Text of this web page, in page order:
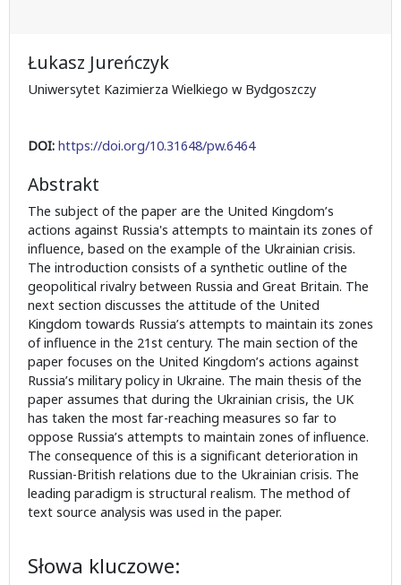
Łukasz Jureńczyk
Uniwersytet Kazimierza Wielkiego w Bydgoszczy
DOI: https://doi.org/10.31648/pw.6464
Abstrakt
The subject of the paper are the United Kingdom’s
actions against Russia's attempts to maintain its zones of
influence, based on the example of the Ukrainian crisis.
The introduction consists of a synthetic outline of the
geopolitical rivalry between Russia and Great Britain. The
next section discusses the attitude of the United
Kingdom towards Russia’s attempts to maintain its zones
of influence in the 21st century. The main section of the
paper focuses on the United Kingdom’s actions against
Russia’s military policy in Ukraine. The main thesis of the
paper assumes that during the Ukrainian crisis, the UK
has taken the most far-reaching measures so far to
oppose Russia’s attempts to maintain zones of influence.
The consequence of this is a significant deterioration in
Russian-British relations due to the Ukrainian crisis. The
leading paradigm is structural realism. The method of
text source analysis was used in the paper.
Słowa kluczowe: